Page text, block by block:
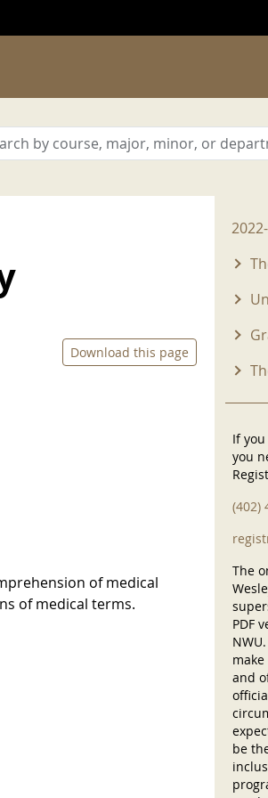
Download this page
of medical
of medical terms.
If
you
(402)
The
PDF
and
be